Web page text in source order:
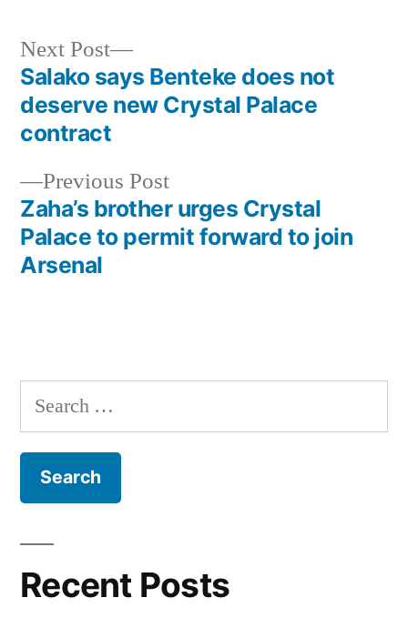
Post
navigation
Previous PostPrevious
post:
Zaha’s brother urges Crystal
Palace to permit forward to join
Arsenal
Next Post
Next
post:
Salako says Benteke does not
deserve new Crystal Palace
contract
Search
for:
Recent Posts